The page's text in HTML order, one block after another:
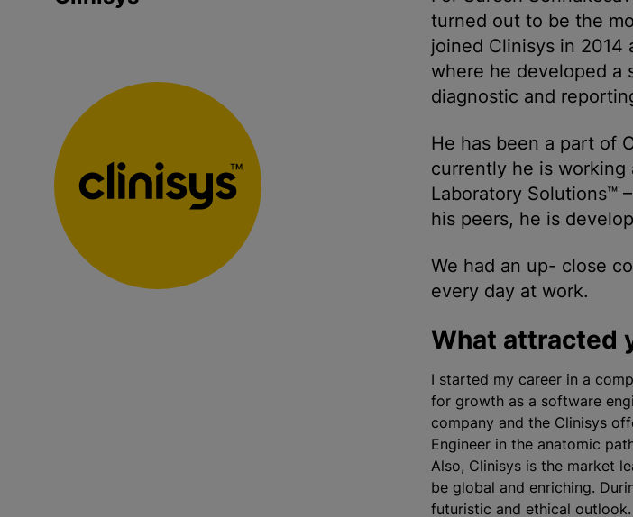
turned out to be the
joined Clinisys in 2014
where he developed a
diagnostic and
He has been a part of
currently he is working
Laboratory Solutions™
his peers, he is
We had an up- close
every day at work.
What attracted
I started my career in a
for growth as a software
company and the Clinisys
Engineer in the anatomic
Also, Clinisys is the market
be global and enriching.
futuristic and ethical